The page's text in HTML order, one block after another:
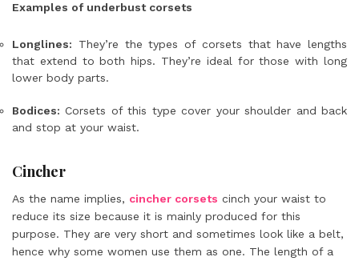
Examples of underbust corsets
Longlines: They’re thetypes of corsets that have lengths
that extend to both hips. They’re ideal for those with long
lower body parts.
Bodices: Corsets of this type cover your shoulder and back
and stop at your waist.
Cincher
As the name implies, cincher corsets cinch your waist to
reduce its size because it is mainly produced for this
purpose. They are very short and sometimes look like a belt,
hence why some women use them as one. The length of a